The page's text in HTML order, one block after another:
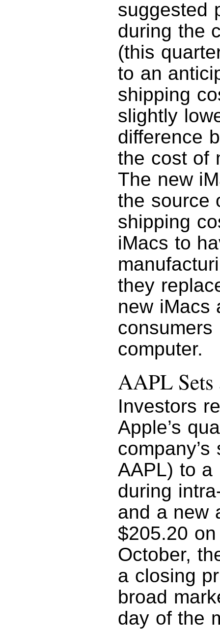
suggested
during the
(this
to an
shipping
slightly
difference
the cost of
The new
the source
shipping
iMacs to
they
new iMacs
computer.
AAPL
Investors
Apple’s
AAPL) to a
during
and a new
$205.20
October,
a closing
broad
day of the